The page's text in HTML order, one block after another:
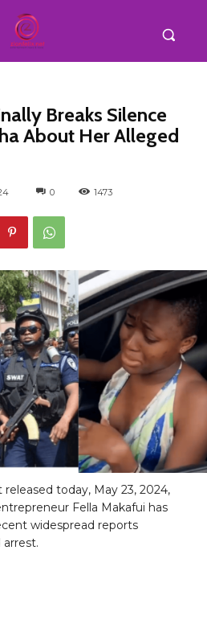
Breaks Silence
About Her Alleged
0 1473
today, May 23, 2024,
Fella Makafui has
widespread reports